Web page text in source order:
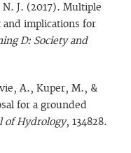
J. (2017). Multiple
implications for
D: Society and
A., Kuper, M., &
for a grounded
of Hydrology, 134828.